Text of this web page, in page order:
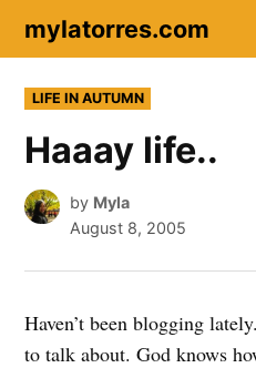
mylatorres.com
POSTED
IN
LIFE IN AUTUMN
Haaay life..
by Myla
August 8, 2005
Haven’t been blogging
to talk about. God knows